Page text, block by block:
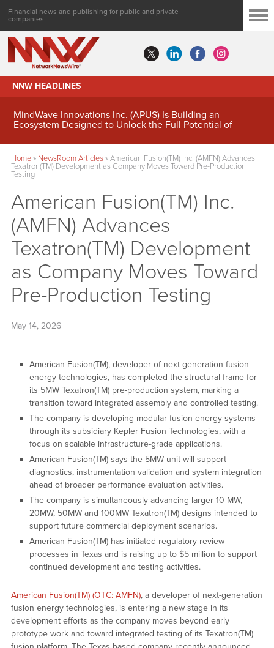
Financial news and publishing for public and private
companies
NNW HEADLINES
MindWave Innovations Inc. (APUS) Is Building an
Ecosystem Designed to Unlock the Full Potential of
Home» NewsRoom Articles»American Fusion(TM) Inc. (AMFN) Advances
Texatron(TM) Development as Company Moves Toward Pre-Production
Testing
American Fusion(TM) Inc.
(AMFN) Advances
Texatron(TM) Development
as Company Moves Toward
Pre-Production Testing
May 14, 2026
American Fusion(TM), developer of next-generation fusion
energy technologies, has completed the structural frame for
its 5MW Texatron(TM) pre-production system, marking a
transition toward integrated assembly and controlled testing.
The company is developing modular fusion energy systems
through its subsidiary Kepler Fusion Technologies, with a
focus on scalable infrastructure-grade applications.
American Fusion(TM) says the 5MW unit will support
diagnostics, instrumentation validation and system integration
ahead of broader performance evaluation activities.
The company is simultaneously advancing larger 10 MW,
20MW, 50MW and 100MW Texatron(TM) designs intended to
support future commercial deployment scenarios.
American Fusion(TM) has initiated regulatory review
processes in Texas and is raising up to $5 million to support
continued development and testing activities.
American Fusion(TM) (OTC: AMFN), a developer of next-generation
fusion energy technologies, is entering a new stage in its
development efforts as the company moves beyond early
prototype work and toward integrated testing of its Texatron(TM)